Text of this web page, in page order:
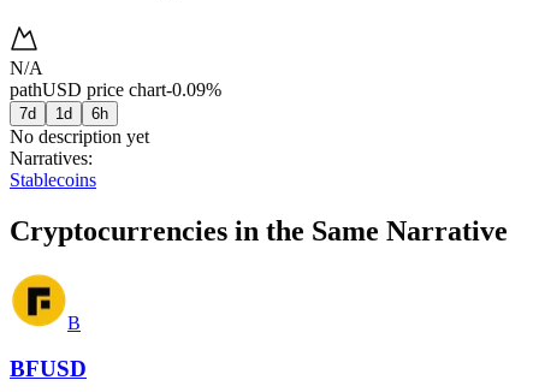
N/A
pathUSD price chart-0.09%
7d 1d 6h
No description yet
Narratives:
Stablecoins
Cryptocurrencies in the Same Narrative
B
BFUSD